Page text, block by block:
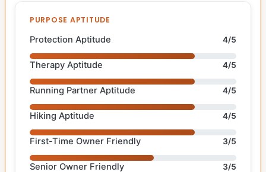
PURPOSE APTITUDE
Protection Aptitude 4/5
Therapy Aptitude 4/5
Running Partner Aptitude 4/5
Hiking Aptitude 4/5
First-Time Owner Friendly 3/5
Senior Owner Friendly 3/5